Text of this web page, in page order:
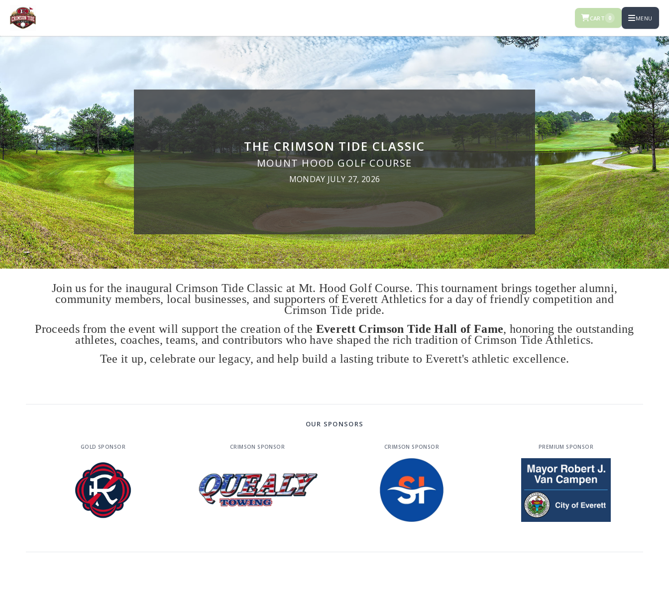
CART 0 MENU
THE CRIMSON TIDE CLASSIC
MOUNT HOOD GOLF COURSE
MONDAY JULY 27, 2026
Join us for the inaugural Crimson Tide Classic at Mt. Hood Golf Course. This tournament brings together alumni,
community members, local businesses, and supporters of Everett Athletics for a day of friendly competition and
Crimson Tide pride.
Proceeds from the event will support the creation of the Everett Crimson Tide Hall of Fame, honoring the outstanding
athletes, coaches, teams, and contributors who have shaped the rich tradition of Crimson Tide Athletics.
Tee it up, celebrate our legacy, and help build a lasting tribute to Everett's athletic excellence.
OUR SPONSORS
GOLD SPONSOR CRIMSON SPONSOR CRIMSON SPONSOR PREMIUM SPONSOR